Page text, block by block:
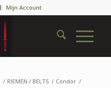
Mijn Account
/ RIEMEN / BELTS / Condor /